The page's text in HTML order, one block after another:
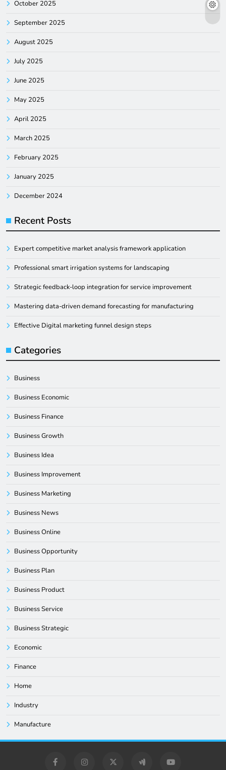
October 2025
September 2025
August 2025
July 2025
June 2025
May 2025
April 2025
March 2025
February 2025
January 2025
December 2024
Recent Posts
Expert competitive market analysis framework application
Professional smart irrigation systems for landscaping
Strategic feedback-loop integration for service improvement
Mastering data-driven demand forecasting for manufacturing
Effective Digital marketing funnel design steps
Categories
Business
Business Economic
Business Finance
Business Growth
Business Idea
Business Improvement
Business Marketing
Business News
Business Online
Business Opportunity
Business Plan
Business Product
Business Service
Business Strategic
Economic
Finance
Home
Industry
Manufacture